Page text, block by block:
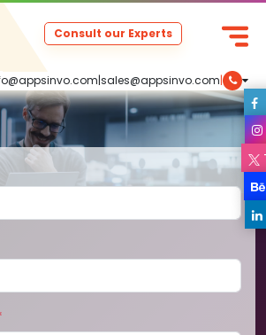
|sales@appsinvo.com|
Consult our Experts